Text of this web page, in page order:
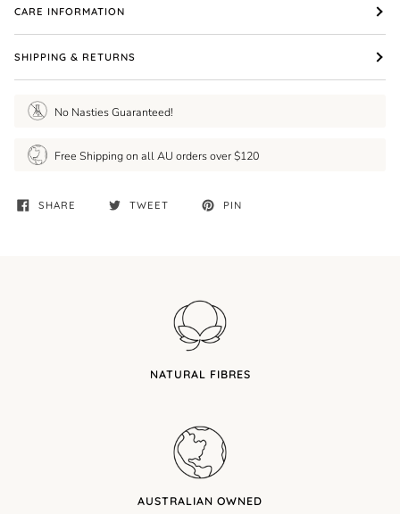
CARE INFORMATION
SHIPPING & RETURNS
No Nasties Guaranteed!
Free Shipping on all AU orders over $120
SHARE TWEET PIN
NATURAL FIBRES
AUSTRALIAN OWNED